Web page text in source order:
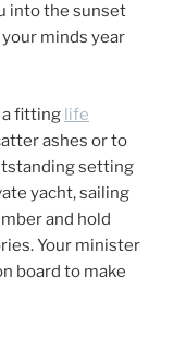
into the sunset
minds year
a fitting life
ashes or to
setting
yacht, sailing
and hold
Your minister
board to make